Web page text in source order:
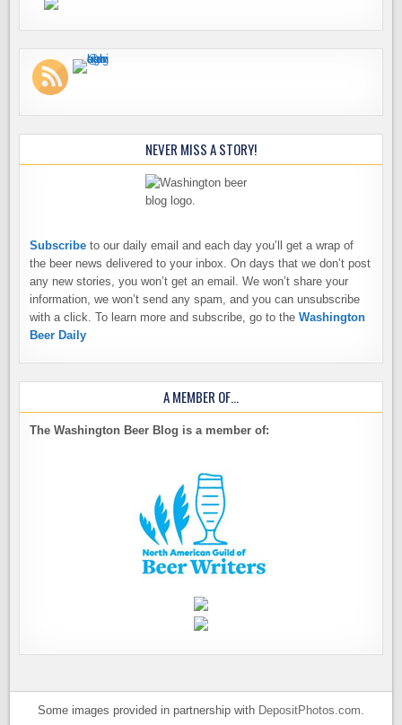
NEVER MISS A STORY!
Subscribe to our daily email and each day you’ll get a wrap of
the beer news delivered to your inbox. On days that we don’t post
any new stories, you won’t get an email. We won’t share your
information, we won’t send any spam, and you can unsubscribe
with a click. To learn more and subscribe, go to theWashington
Beer Daily
A MEMBER OF…
The Washington Beer Blog is a member of:
Some images provided in partnership with DepositPhotos.com.